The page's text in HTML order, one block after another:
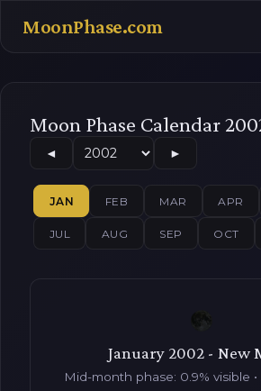
MoonPhase.com
Moon Phase Calendar
◄ ►
JAN FEB MAR APR
JUL AUG SEP OCT
January 2002 - New
Mid-month phase: 0.9% visible